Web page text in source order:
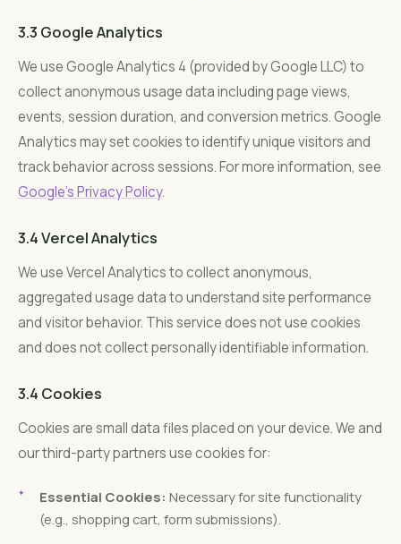
3.3 Google Analytics
We use Google Analytics 4 (provided by Google LLC) to
collect anonymous usage data including page views,
events, session duration, and conversion metrics. Google
Analytics may set cookies to identify unique visitors and
track behavior across sessions. For more information, see
Google’s Privacy Policy.
3.4 Vercel Analytics
We use Vercel Analytics to collect anonymous,
aggregated usage data to understand site performance
and visitor behavior. This service does not use cookies
and does not collect personally identifiable information.
3.4 Cookies
Cookies are small data files placed on your device. We and
our third-party partners use cookies for:
Essential Cookies: Necessary for site functionality
(e.g., shopping cart, form submissions).